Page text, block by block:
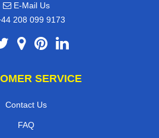
E-Mail Us
208 099 9173
SERVICE
Contact Us
FAQ